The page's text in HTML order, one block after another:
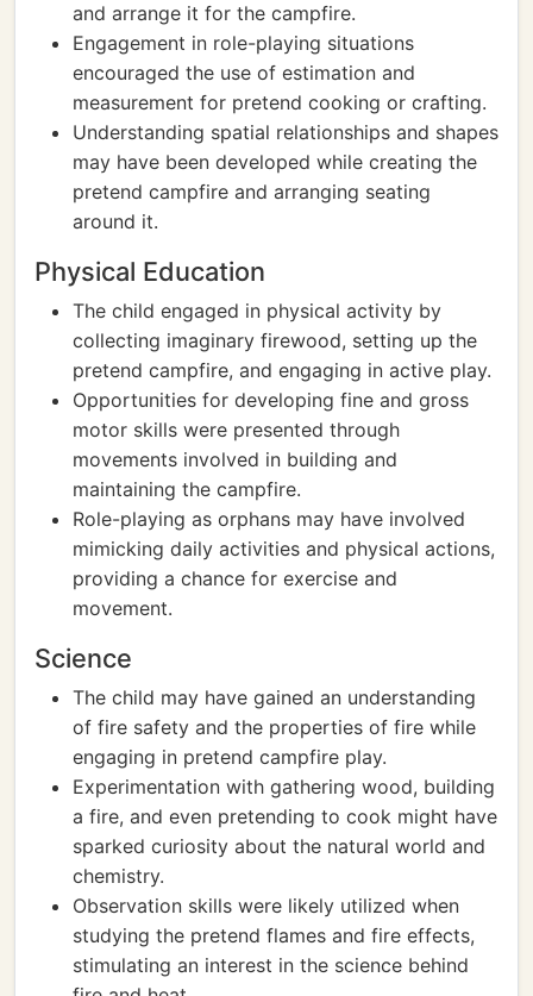
and arrange it for the campfire.
Engagement in role-playing situations
encouraged the use of estimation and
measurement for pretend cooking or crafting.
Understanding spatial relationships and shapes
may have been developed while creating the
pretend campfire and arranging seating
around it.
Physical Education
The child engaged in physical activity by
collecting imaginary firewood, setting up the
pretend campfire, and engaging in active play.
Opportunities for developing fine and gross
motor skills were presented through
movements involved in building and
maintaining the campfire.
Role-playing as orphans may have involved
mimicking daily activities and physical actions,
providing a chance for exercise and
movement.
Science
The child may have gained an understanding
of fire safety and the properties of fire while
engaging in pretend campfire play.
Experimentation with gathering wood, building
a fire, and even pretending to cook might have
sparked curiosity about the natural world and
chemistry.
Observation skills were likely utilized when
studying the pretend flames and fire effects,
stimulating an interest in the science behind